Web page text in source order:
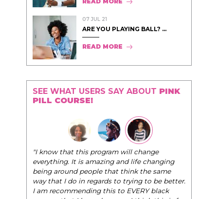
07 JUL 21
ARE YOU PLAYING BALL? ...
READ MORE
SEE WHAT USERS SAY ABOUT PINK
PILL COURSE!
"I know that this program will change
everything. It is amazing and life changing
being around people that think the same
way that I do in regards to trying to be better.
I am recommending this to EVERY black